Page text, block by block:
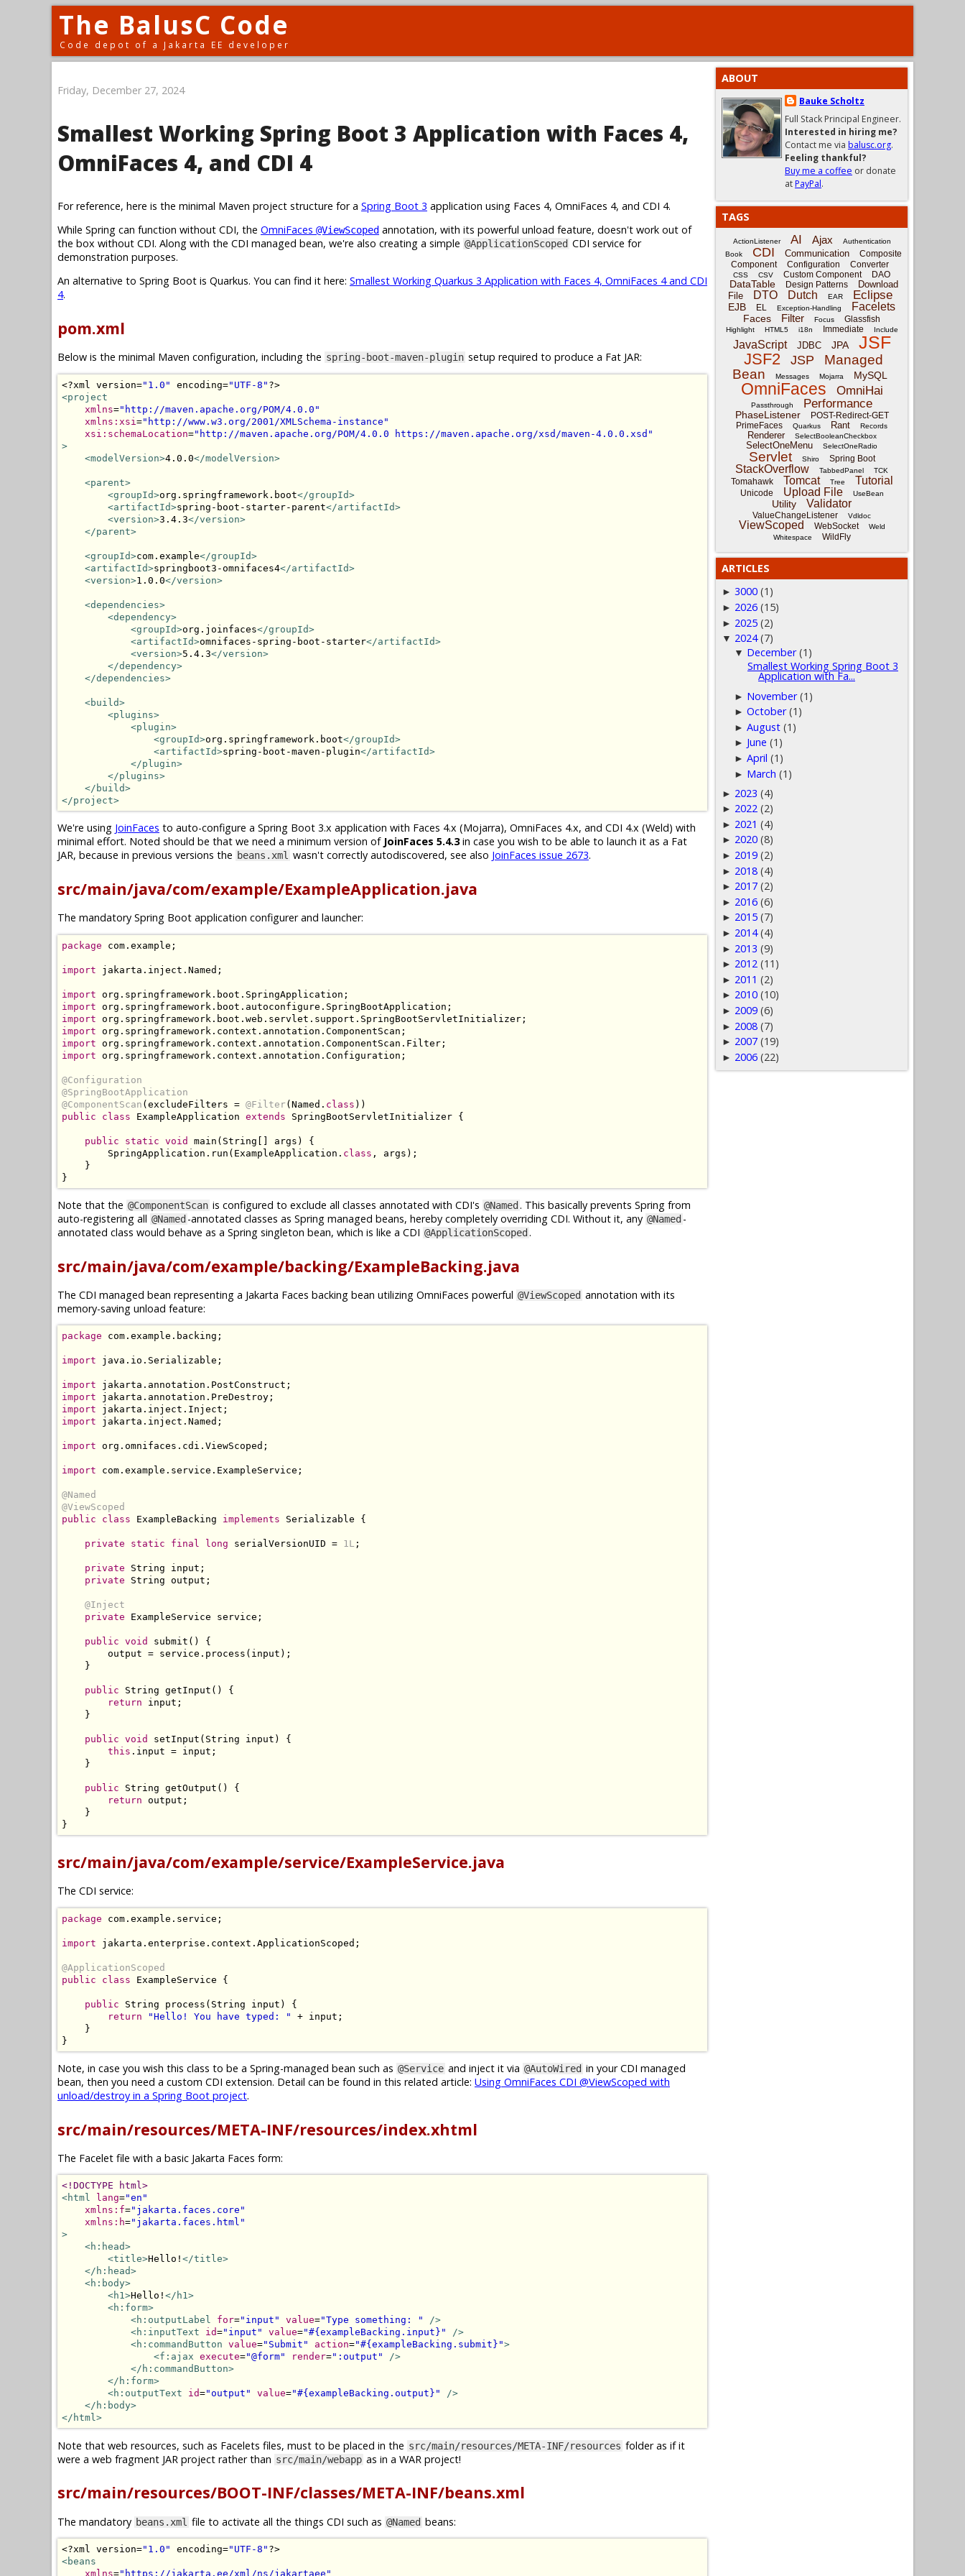
The BalusC Code
Code depot of a Jakarta EE developer
Friday, December 27, 2024
Smallest Working Spring Boot 3 Application with Faces 4,
OmniFaces 4, and CDI 4
For reference, here is the minimal Maven project structure for a Spring Boot 3 application using Faces 4, OmniFaces 4, and CDI 4.
While Spring can function without CDI, the OmniFaces @ViewScoped annotation, with its powerful unload feature, doesn't work out of
the box without CDI. Along with the CDI managed bean, we're also creating a simple @ApplicationScoped CDI service for
demonstration purposes.
An alternative to Spring Boot is Quarkus. You can find it here: Smallest Working Quarkus 3 Application with Faces 4, OmniFaces 4 and CDI
4.
pom.xml
Below is the minimal Maven configuration, including the spring-boot-maven-plugin setup required to produce a Fat JAR:
<?xml version="1.0" encoding="UTF-8" ?>
<project
xmlns="http://maven.apache.org/POM/4.0.0"
xmlns:xsi ="http://www.w3.org/2001/XMLSchema-instance"
xsi:schemaLocation="http://maven.apache.org/POM/4.0.0 https://maven.apache.org/xsd/maven-4.0.0.xsd"
>
<modelVersion>4.0.0</modelVersion>
<parent>
<groupId>org.springframework.boot</groupId>
<artifactId>spring-boot-starter-parent</artifactId>
<version>3.4.3</version>
</parent>
<groupId>com.example</groupId>
<artifactId>springboot3-omnifaces4</artifactId>
<version>1.0.0</version>
<dependencies>
<dependency>
<groupId>org.joinfaces</groupId>
<artifactId>omnifaces-spring-boot-starter</artifactId>
<version>5.4.3</version>
</dependency>
</dependencies>
<build>
<plugins>
<plugin>
<groupId>org.springframework.boot</groupId>
<artifactId>spring-boot-maven-plugin</artifactId>
</plugin>
</plugins>
</build>
</project>
We're using JoinFaces to auto-configure a Spring Boot 3.x application with Faces 4.x (Mojarra), OmniFaces 4.x, and CDI 4.x (Weld) with
minimal effort. Noted should be that we need a minimum version of JoinFaces 5.4.3in case you wish to be able to launch it as a Fat
JAR, because in previous versions the beans.xml wasn't correctly autodiscovered, see also JoinFaces issue 2673.
src/main/java/com/example/ExampleApplication.java
The mandatory Spring Boot application configurer and launcher:
package com . example ;
import jakarta . inject . Named ;
import org . springframework . boot . SpringApplication ;
import org . springframework . boot . autoconfigure . SpringBootApplication ;
import org . springframework . boot . web . servlet . support . SpringBootServletInitializer ;
import org . springframework . context . annotation . ComponentScan ;
import org . springframework . context . annotation . ComponentScan . Filter ;
import org . springframework . context . annotation . Configuration ;
@Configuration
@SpringBootApplication
@ComponentScan (excludeFilters = @Filter(Named . class ))
public
class ExampleApplication extends SpringBootServletInitializer {
public static void main ( String [] args )
{
SpringApplication . run ( ExampleApplication . class , args );
}
}
Note that the @ComponentScan is configured to exclude all classes annotated with CDI's @Named . This basically prevents Spring from
auto-registering all @Named -annotated classes as Spring managed beans, hereby completely overriding CDI. Without it, any @Named -
annotated class would behave as a Spring singleton bean, which is like a CDI @ApplicationScoped .
src/main/java/com/example/backing/ExampleBacking.java
The CDI managed bean representing a Jakarta Faces backing bean utilizing OmniFaces powerful @ViewScoped annotation with its
memory-saving unload feature:
package com . example . backing ;
import java . io . Serializable ;
import jakarta . annotation . PostConstruct ;
import jakarta . annotation . PreDestroy ;
import jakarta . inject . Inject ;
import jakarta . inject . Named ;
import org . omnifaces . cdi . ViewScoped ;
import com . example . service . ExampleService ;
@Named
@ViewScoped
public
class ExampleBacking implements Serializable {
private static final long serialVersionUID = 1L ;
private String input ;
private
String output ;
@Inject
private
ExampleService service ;
public void submit ()
{
        output
= service . process ( input );
}
public String getInput ()
{
return input ;
}
public void setInput ( String input )
{
this . input = input ;
}
public String getOutput ()
{
return output ;
}
}
src/main/java/com/example/service/ExampleService.java
The CDI service:
package com . example . service ;
import jakarta . enterprise . context . ApplicationScoped ;
@ApplicationScoped
public
class ExampleService {
public String process ( String input )
{
return
"Hello! You have typed: " + input ;
}
}
Note, in case you wish this class to be a Spring-managed bean such as @Service and inject it via @AutoWired in your CDI managed
bean, then you need a custom CDI extension. Detail can be found in this related article: Using OmniFaces CDI @ViewScoped with
unload/destroy in a Spring Boot project.
src/main/resources/META-INF/resources/index.xhtml
The Facelet file with a basic Jakarta Faces form:
<!DOCTYPE html>
<html
lang="en"
xmlns:f="jakarta.faces.core"
xmlns:h="jakarta.faces.html"
>
<h:head>
<title>Hello! </title>
</h:head>
<h:body>
<h1>Hello! </h1>
<h:form>
<h:outputLabel
for="input" value="Type something: "
/>
<h:inputText
id="input" value="#{exampleBacking.input}"
/>
<h:commandButton value="Submit" action="#{exampleBacking.submit}">
<f:ajax execute="@form" render=":output"
/>
</h:commandButton>
</h:form>
<h:outputText
id="output" value="#{exampleBacking.output}"
/>
</h:body>
</html>
Note that web resources, such as Facelets files, must to be placed in the src/main/resources/META-INF/resources folder as if it
were a web fragment JAR project rather than src/main/webapp as in a WAR project!
src/main/resources/BOOT-INF/classes/META-INF/beans.xml
The mandatory beans.xml file to activate all the things CDI such as @Named beans:
<?xml version="1.0" encoding="UTF-8" ?>
<beans
xmlns="https://jakarta.ee/xml/ns/jakartaee"
ABOUT
Bauke Scholtz
Full Stack Principal Engineer.
Interested in hiring me?
Contact me via balusc.org.
Feeling thankful?
Buy me a coffee or donate
atPayPal.
TAGS
ActionListener AI Ajax
Authentication
Book
CDI Communication
Composite
Component
Configuration Converter
CSS CSV Custom Component DAO
DataTable Design Patterns
Download
File
DTO Dutch EAR Eclipse
EJB EL Exception-Handling Facelets
Faces Filter Focus Glassfish
Highlight HTML5 i18n Immediate Include
JavaScript JDBC JPA JSF
JSF2 JSP
Managed
Bean
Messages Mojarra MySQL
OmniFaces OmniHai
Passthrough Performance
PhaseListener
POST-Redirect-GET
PrimeFaces
Quarkus Rant Records
Renderer SelectBooleanCheckbox
SelectOneMenu SelectOneRadio
Servlet Shiro Spring Boot
StackOverflow TabbedPanel TCK
Tomahawk Tomcat Tree Tutorial
Unicode Upload File UseBean
Utility Validator
ValueChangeListener Vdldoc
ViewScoped WebSocket
Weld
Whitespace
WildFly
ARTICLES
► 3000 (1)
► 2026 (15)
► 2025 (2)
▼ 2024 (7)
▼ December (1)
Smallest Working Spring Boot 3
Application with Fa...
► November (1)
►October (1)
►August (1)
► June (1)
►April (1)
► March (1)
► 2023 (4)
► 2022 (2)
► 2021 (4)
► 2020 (8)
► 2019 (2)
► 2018 (4)
► 2017 (2)
► 2016 (6)
► 2015 (7)
► 2014 (4)
► 2013 (9)
► 2012 (11)
► 2011 (2)
► 2010 (10)
► 2009 (6)
► 2008 (7)
► 2007 (19)
► 2006 (22)